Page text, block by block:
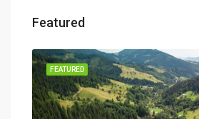
Featured
FEATURED